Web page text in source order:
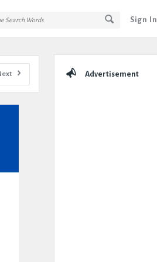
Sign In
Advertisement